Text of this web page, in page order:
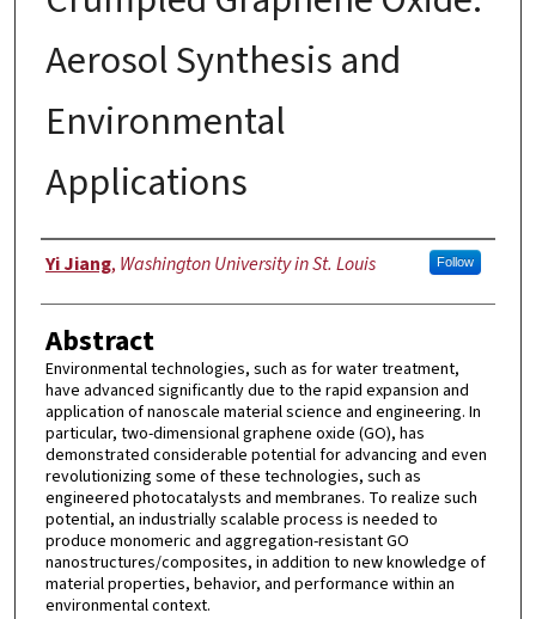
Aerosol Synthesis and
Environmental
Applications
Author
Yi Jiang, Washington University in St. Louis Follow
Abstract
Environmental technologies, such as for water treatment,
have advanced significantly due to the rapid expansion and
application of nanoscale material science and engineering. In
particular, two-dimensional graphene oxide (GO), has
demonstrated considerable potential for advancing and even
revolutionizing some of these technologies, such as
engineered photocatalysts and membranes. To realize such
potential, an industrially scalable process is needed to
produce monomeric and aggregation-resistant GO
nanostructures/composites, in addition to new knowledge of
material properties, behavior, and performance within an
environmental context.